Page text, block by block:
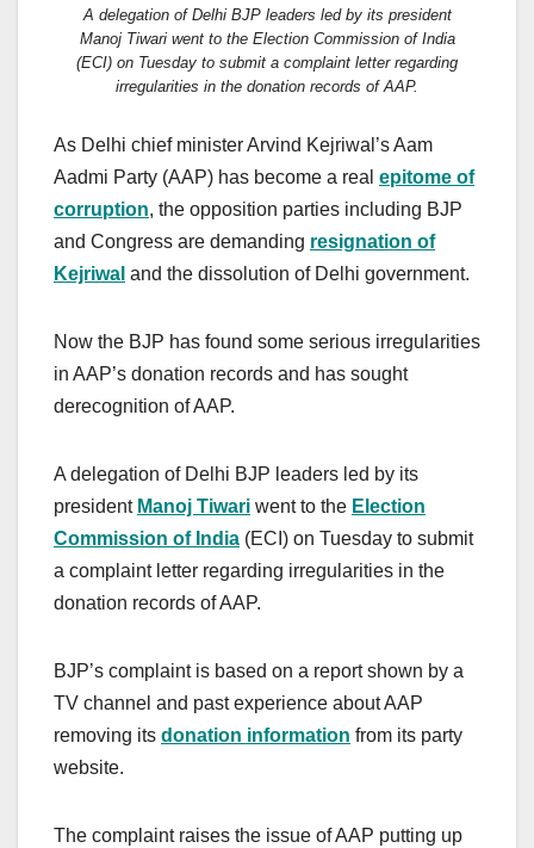
A delegation of Delhi BJP leaders led by its president
Manoj Tiwari went to the Election Commission of India
(ECI) on Tuesday to submit a complaint letter regarding
irregularities in the donation records of AAP.
As Delhi chief minister Arvind Kejriwal’s Aam
Aadmi Party (AAP) has become a real epitome of
corruption, the opposition parties including BJP
and Congress are demanding resignation of
Kejriwal and the dissolution of Delhi government.
Now the BJP has found some serious irregularities
in AAP’s donation records and has sought
derecognition of AAP.
A delegation of Delhi BJP leaders led by its
president Manoj Tiwari went to the Election
Commission of India (ECI) on Tuesday to submit
a complaint letter regarding irregularities in the
donation records of AAP.
BJP’s complaint is based on a report shown by a
TV channel and past experience about AAP
removing its donation information from its party
website.
The complaint raises the issue of AAP putting up